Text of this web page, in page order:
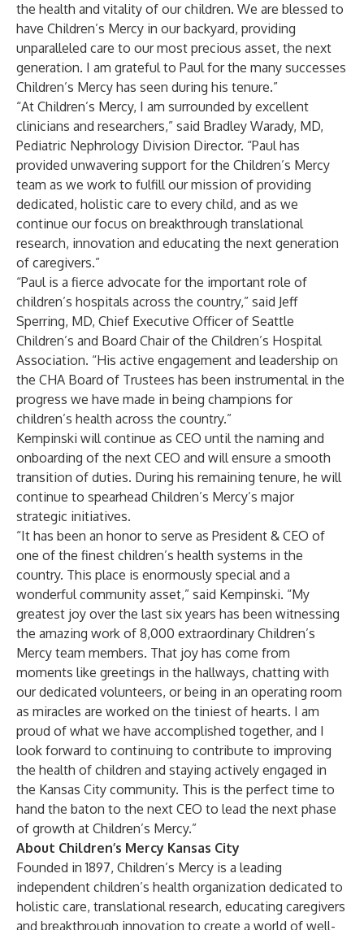
the health and vitality of our children. We are blessed to
have Children’s Mercy in our backyard, providing
unparalleled care to our most precious asset, the next
generation. I am grateful to Paul for the many successes
Children’s Mercy has seen during his tenure.”
“At Children’s Mercy, I am surrounded by excellent
clinicians and researchers,” said Bradley Warady, MD,
Pediatric Nephrology Division Director. “Paul has
provided unwavering support for the Children’s Mercy
team as we work to fulfill our mission of providing
dedicated, holistic care to every child, and as we
continue our focus on breakthrough translational
research, innovation and educating the next generation
of caregivers.”
“Paul is a fierce advocate for the important role of
children’s hospitals across the country,” said Jeff
Sperring, MD, Chief Executive Officer of Seattle
Children’s and Board Chair of the Children’s Hospital
Association. “His active engagement and leadership on
the CHA Board of Trustees has been instrumental in the
progress we have made in being champions for
children’s health across the country.”
Kempinski will continue as CEO until the naming and
onboarding of the next CEO and will ensure a smooth
transition of duties. During his remaining tenure, he will
continue to spearhead Children’s Mercy’s major
strategic initiatives.
“It has been an honor to serve as President & CEO of
one of the finest children’s health systems in the
country. This place is enormously special and a
wonderful community asset,” said Kempinski. “My
greatest joy over the last six years has been witnessing
the amazing work of 8,000 extraordinary Children’s
Mercy team members. That joy has come from
moments like greetings in the hallways, chatting with
our dedicated volunteers, or being in an operating room
as miracles are worked on the tiniest of hearts. I am
proud of what we have accomplished together, and I
look forward to continuing to contribute to improving
the health of children and staying actively engaged in
the Kansas City community. This is the perfect time to
hand the baton to the next CEO to lead the next phase
of growth at Children’s Mercy.”
About Children’s Mercy Kansas City
Founded in 1897, Children’s Mercy is a leading
independent children’s health organization dedicated to
holistic care, translational research, educating caregivers
and breakthrough innovation to create a world of well-